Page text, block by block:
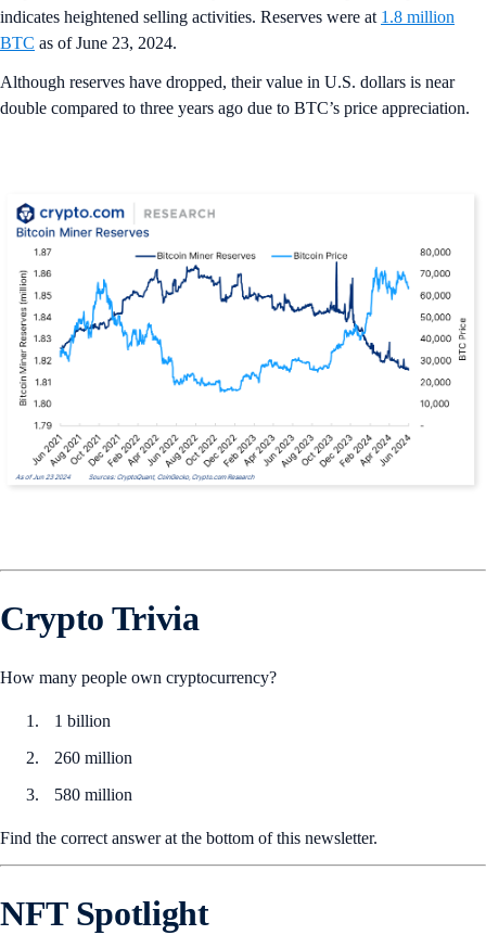
indicates heightened selling activities. Reserves were at 1.8 million
BTC as of June 23, 2024.
Although reserves have dropped, their value in U.S. dollars is near
double compared to three years ago due to BTC’s price appreciation.
Crypto Trivia
How many people own cryptocurrency?
1 billion
260 million
580 million
Find the correct answer at the bottom of this newsletter.
NFT Spotlight